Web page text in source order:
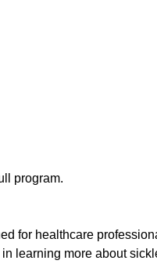
program.
for healthcare
learning more about